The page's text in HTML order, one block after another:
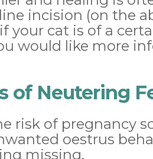
incision (on the
your cat is of a
would like more
of Neutering
risk of pregnancy
oestrus
missing.